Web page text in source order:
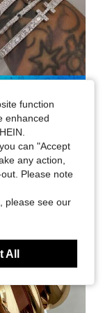
Set, Cubic Zirconia Open Bangle, Fashion Women's Daily Wear, Holiday Gift
function
enhanced
can "Accept
any action,
Please note
please see our
All